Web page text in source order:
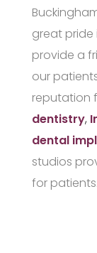
great pride
provide a
our
reputation
dentistry,
dental
studios
for patients.